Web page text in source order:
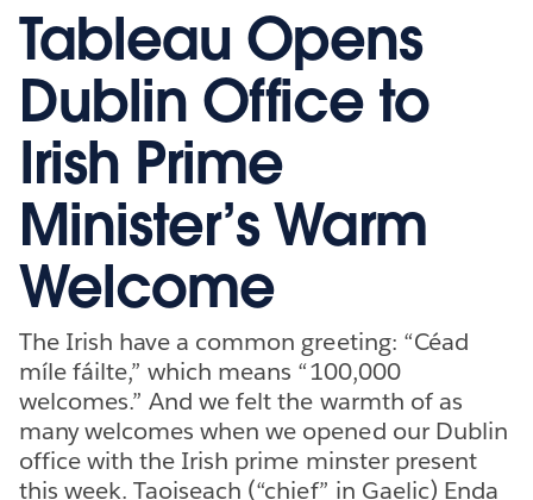
기Tableau Opens
Dublin Office to
Irish Prime
Minister’s Warm
Welcome
The Irish have a common greeting: “Céad
míle fáilte,” which means “100,000
welcomes.” And we felt the warmth of as
many welcomes when we opened our Dublin
office with the Irish prime minster present
this week. Taoiseach (“chief” in Gaelic) Enda